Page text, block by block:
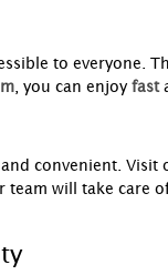
to everyone.
, you can enjoy fast
convenient. Visit
team will take care